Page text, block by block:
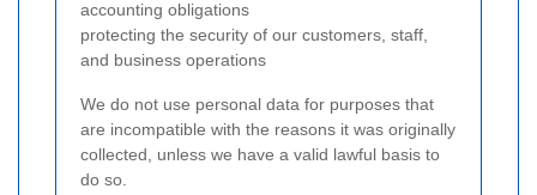
accounting obligations
protecting the security of our customers, staff,
and business operations
We do not use personal data for purposes that
are incompatible with the reasons it was originally
collected, unless we have a valid lawful basis to
do so.